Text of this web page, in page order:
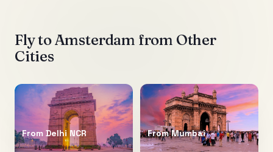
Fly to Amsterdam from Other
Cities
From Delhi NCR FromMumbai